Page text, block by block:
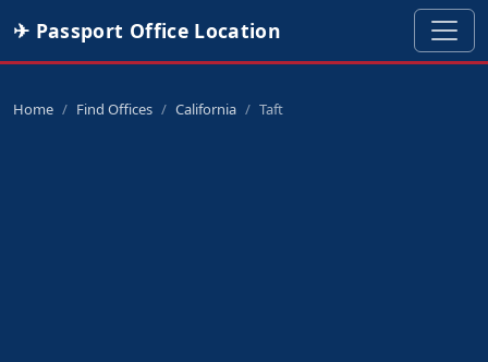
✈ Passport Office Location
Home Find Offices California Taft